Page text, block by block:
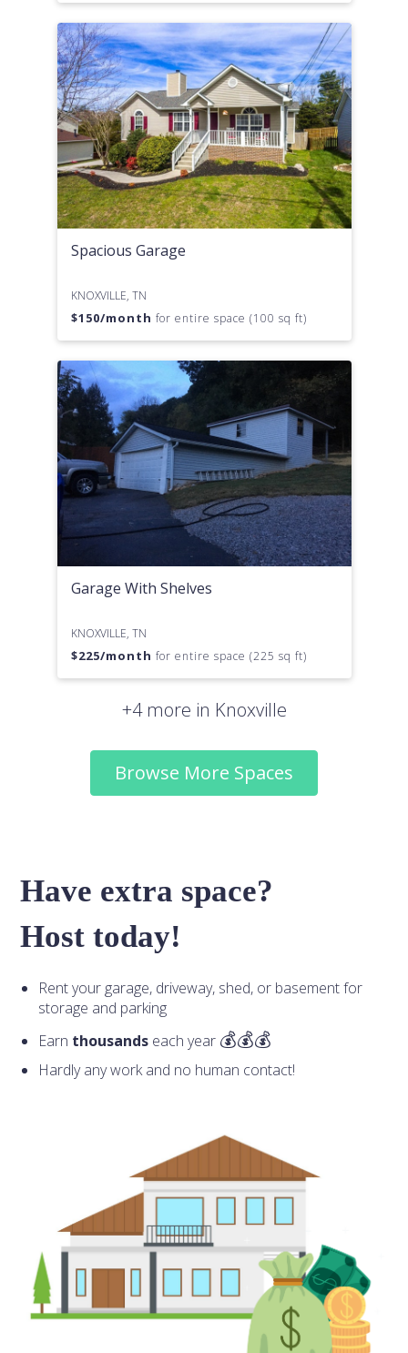
Spacious Garage
KNOXVILLE, TN
$150/month for entire space (100 sq ft)
Garage With Shelves
KNOXVILLE, TN
$225/month for entire space (225 sq ft)
+4 more in Knoxville
Browse More Spaces
Have extra space?
Host today!
Rent your garage, driveway, shed, or basement for
storage and parking
Earn thousands each year
Hardly any work and no human contact!